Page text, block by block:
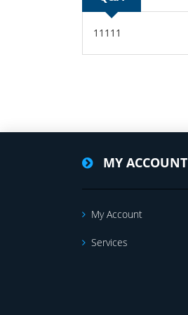
11111
MY ACCOUNT
My Account
Services